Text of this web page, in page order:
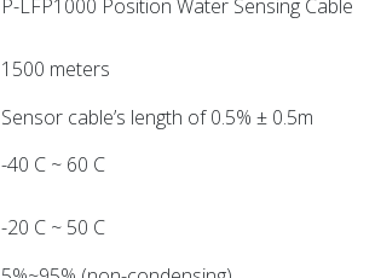
P-LFP1000 Position Water Sensing Cable
1500 meters
Sensor cable’s length of 0.5% ± 0.5m
-40 C ~ 60 C
-20 C ~ 50 C